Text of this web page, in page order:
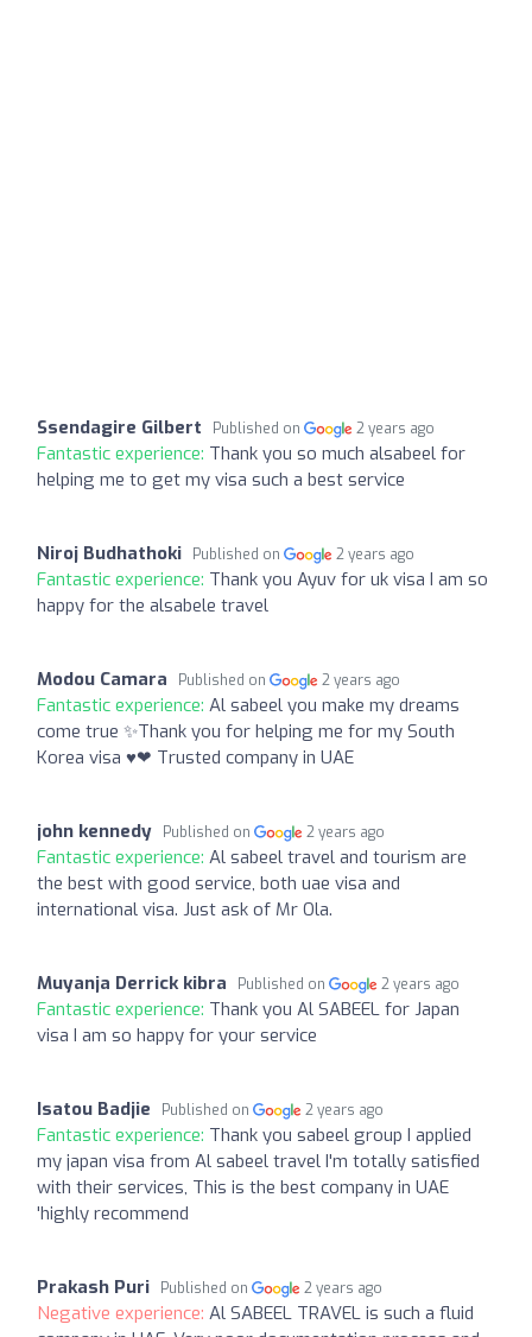
Ssendagire Gilbert Published on 2 years ago
Fantastic experience: Thank you so much alsabeel for
helping me to get my visa such a best service
Niroj Budhathoki Published on 2 years ago
Fantastic experience: Thank you Ayuv for uk visa I am so
happy for the alsabele travel
Modou Camara Published on 2 years ago
Fantastic experience: Al sabeel you make my dreams
come true ✨Thank you for helping me for my South
Korea visa ♥❤ Trusted company in UAE
john kennedy Published on 2 years ago
Fantastic experience: Al sabeel travel and tourism are
the best with good service, both uae visa and
international visa. Just ask of Mr Ola.
Muyanja Derrick kibra Published on 2 years ago
Fantastic experience: Thank you Al SABEEL for Japan
visa I am so happy for your service
Isatou Badjie Published on 2 years ago
Fantastic experience: Thank you sabeel group I applied
my japan visa from Al sabeel travel I'm totally satisfied
with their services, This is the best company in UAE
'highly recommend
Prakash Puri Published on 2 years ago
Negative experience: Al SABEEL TRAVEL is such a fluid